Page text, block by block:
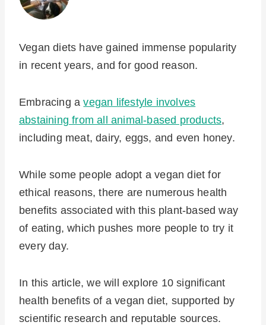
Vegan diets have gained immense popularity
in recent years, and for good reason.
Embracing avegan lifestyle involves
abstaining from all animal-based products,
including meat, dairy, eggs, and even honey.
While some people adopt a vegan diet for
ethical reasons, there are numerous health
benefits associated with this plant-based way
of eating, which pushes more people to try it
every day.
In this article, we will explore 10 significant
health benefits of a vegan diet, supported by
scientific research and reputable sources.